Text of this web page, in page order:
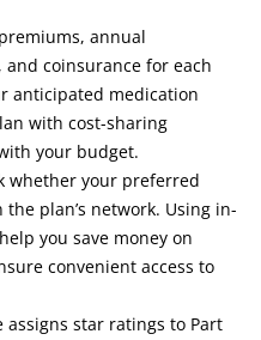
annual
coinsurance for each
anticipated medication
with cost-sharing
your budget.
whether your preferred
plan’s network. Using in-
you save money on
convenient access to
star ratings to Part